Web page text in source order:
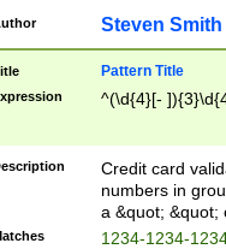
Steven Smith
Pattern Title
^(\d{4}[-
Credit card
numbers in
a &quot; &quot;
1234-1234-